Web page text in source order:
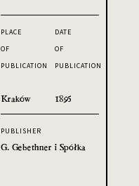
PLACE
OF
PUBLICATION
Kraków
DATE
OF
PUBLICATION
1895
PUBLISHER
G. Gebethner i Spółka